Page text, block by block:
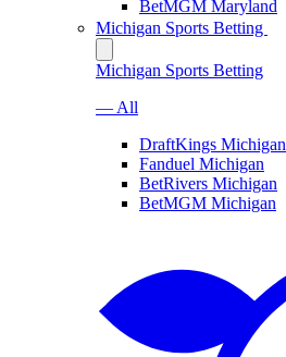
BetMGM Maryland
Michigan Sports Betting
Michigan Sports Betting
— All
DraftKings Michigan
Fanduel Michigan
BetRivers Michigan
BetMGM Michigan